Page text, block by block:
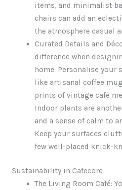
items, and minimalist
chairs can add an
the atmosphere casual
Curated Details and
difference when
home. Personalise your
like artisanal coffee
prints of vintage café
Indoor plants are
and a sense of calm to
Keep your surfaces
few well-placed knick-
Sustainability in Cafecore
The Living Room Café: